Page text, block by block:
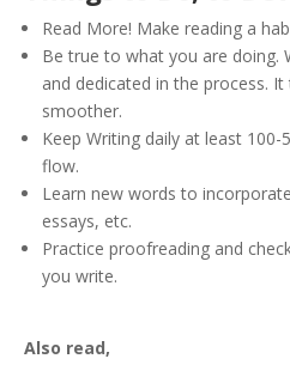
Read More! Make reading a
Be true to what you are doing.
and dedicated in the process.
smoother.
Keep Writing daily at least
flow.
Learn new words to
essays, etc.
Practice proofreading and
you write.
Also read,